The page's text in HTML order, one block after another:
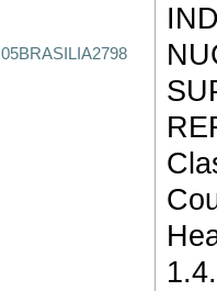
05BRASILIA2798